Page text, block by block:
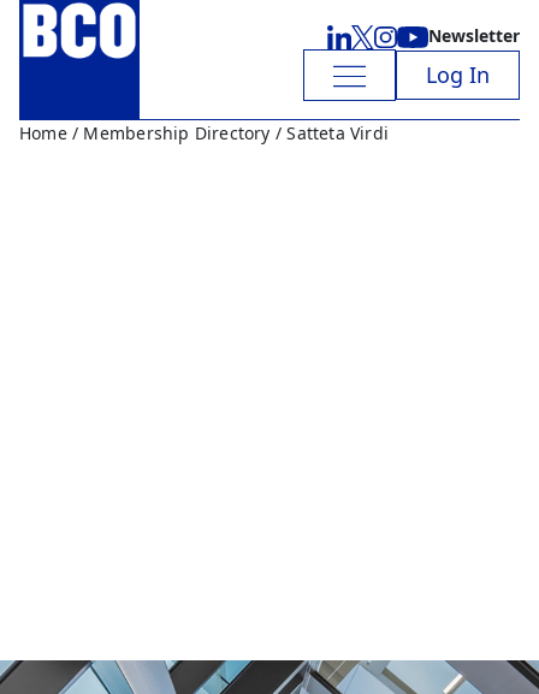
Newsletter
Log In
Home/ Membership Directory / Satteta Virdi